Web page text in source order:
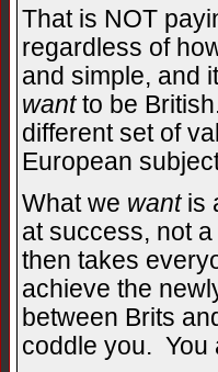
That is NOT
regardless of
and simple, and
want to be
different set of
European
What we want is
at success, not
then takes
achieve the
between Brits
coddle you. You